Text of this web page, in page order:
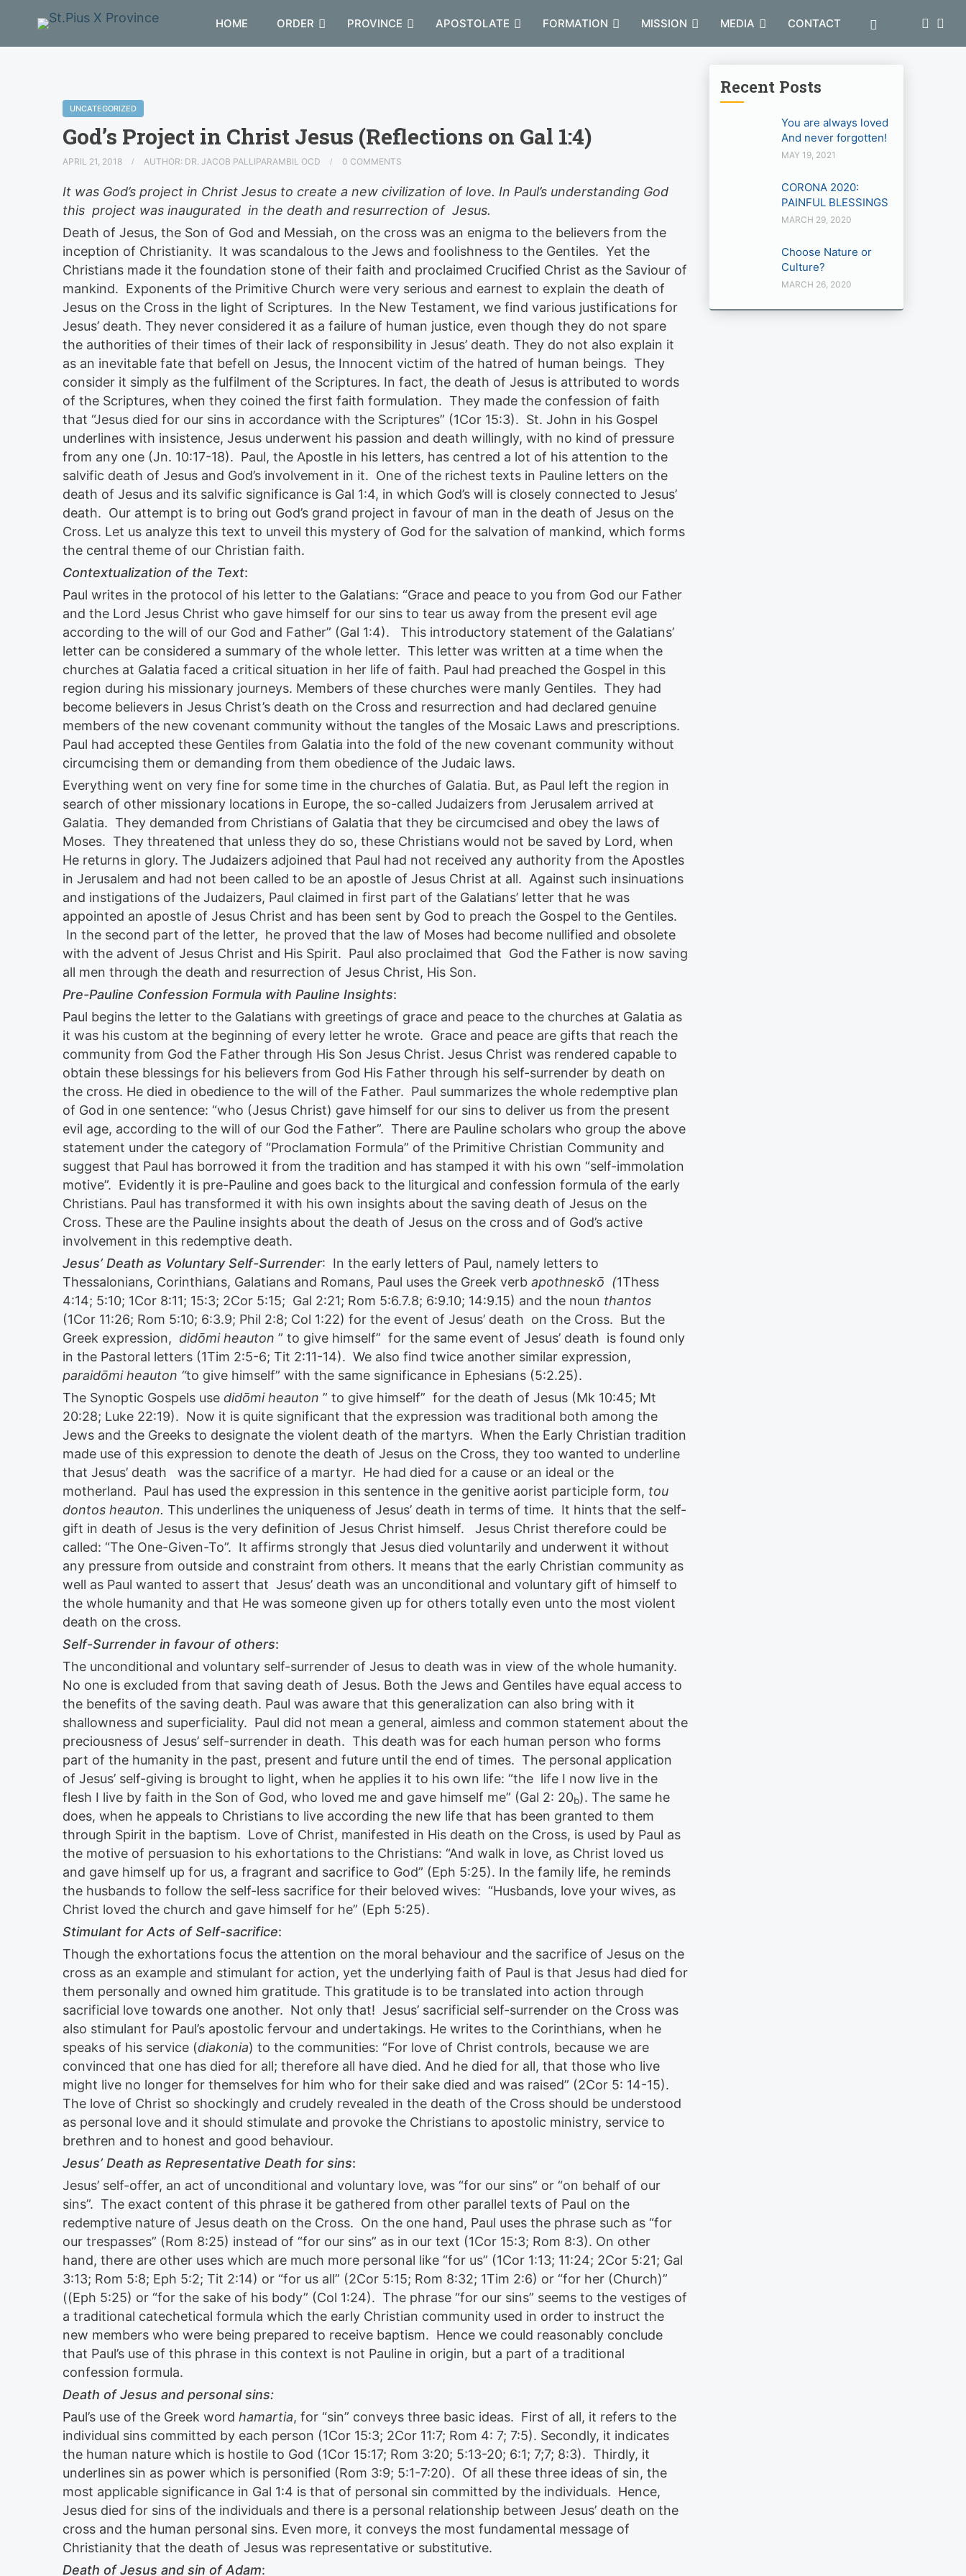
HOME ORDER PROVINCE APOSTOLATE FORMATION MISSION MEDIA CONTACT
UNCATEGORIZED
God’s Project in Christ Jesus (Reflections on Gal 1:4)
APRIL 21, 2018 AUTHOR: DR. JACOB PALLIPARAMBIL OCD 0 COMMENTS
It was God’s project in Christ Jesus to create a new civilization of love. In Paul’s understanding God
this project was inaugurated in the death and resurrection of Jesus.
Death of Jesus, the Son of God and Messiah, on the cross was an enigma to the believers from the
inception of Christianity. It was scandalous to the Jews and foolishness to the Gentiles. Yet the
Christians made it the foundation stone of their faith and proclaimed Crucified Christ as the Saviour of
mankind. Exponents of the Primitive Church were very serious and earnest to explain the death of
Jesus on the Cross in the light of Scriptures. In the New Testament, we find various justifications for
Jesus’ death. They never considered it as a failure of human justice, even though they do not spare
the authorities of their times of their lack of responsibility in Jesus’ death. They do not also explain it
as an inevitable fate that befell on Jesus, the Innocent victim of the hatred of human beings. They
consider it simply as the fulfilment of the Scriptures. In fact, the death of Jesus is attributed to words
of the Scriptures, when they coined the first faith formulation. They made the confession of faith
that “Jesus died for our sins in accordance with the Scriptures” (1Cor 15:3). St. John in his Gospel
underlines with insistence, Jesus underwent his passion and death willingly, with no kind of pressure
from any one (Jn. 10:17-18). Paul, the Apostle in his letters, has centred a lot of his attention to the
salvific death of Jesus and God’s involvement in it. One of the richest texts in Pauline letters on the
death of Jesus and its salvific significance is Gal 1:4, in which God’s will is closely connected to Jesus’
death. Our attempt is to bring out God’s grand project in favour of man in the death of Jesus on the
Cross. Let us analyze this text to unveil this mystery of God for the salvation of mankind, which forms
the central theme of our Christian faith.
Contextualization of the Text:
Paul writes in the protocol of his letter to the Galatians: “Grace and peace to you from God our Father
and the Lord Jesus Christ who gave himself for our sins to tear us away from the present evil age
according to the will of our God and Father” (Gal 1:4). This introductory statement of the Galatians’
letter can be considered a summary of the whole letter. This letter was written at a time when the
churches at Galatia faced a critical situation in her life of faith. Paul had preached the Gospel in this
region during his missionary journeys. Members of these churches were manly Gentiles. They had
become believers in Jesus Christ’s death on the Cross and resurrection and had declared genuine
members of the new covenant community without the tangles of the Mosaic Laws and prescriptions.
Paul had accepted these Gentiles from Galatia into the fold of the new covenant community without
circumcising them or demanding from them obedience of the Judaic laws.
Everything went on very fine for some time in the churches of Galatia. But, as Paul left the region in
search of other missionary locations in Europe, the so-called Judaizers from Jerusalem arrived at
Galatia. They demanded from Christians of Galatia that they be circumcised and obey the laws of
Moses. They threatened that unless they do so, these Christians would not be saved by Lord, when
He returns in glory. The Judaizers adjoined that Paul had not received any authority from the Apostles
in Jerusalem and had not been called to be an apostle of Jesus Christ at all. Against such insinuations
and instigations of the Judaizers, Paul claimed in first part of the Galatians’ letter that he was
appointed an apostle of Jesus Christ and has been sent by God to preach the Gospel to the Gentiles.
In the second part of the letter, he proved that the law of Moses had become nullified and obsolete
with the advent of Jesus Christ and His Spirit. Paul also proclaimed that God the Father is now saving
all men through the death and resurrection of Jesus Christ, His Son.
Pre-Pauline Confession Formula with Pauline Insights:
Paul begins the letter to the Galatians with greetings of grace and peace to the churches at Galatia as
it was his custom at the beginning of every letter he wrote. Grace and peace are gifts that reach the
community from God the Father through His Son Jesus Christ. Jesus Christ was rendered capable to
obtain these blessings for his believers from God His Father through his self-surrender by death on
the cross. He died in obedience to the will of the Father. Paul summarizes the whole redemptive plan
of God in one sentence: “who (Jesus Christ) gave himself for our sins to deliver us from the present
evil age, according to the will of our God the Father”. There are Pauline scholars who group the above
statement under the category of “Proclamation Formula” of the Primitive Christian Community and
suggest that Paul has borrowed it from the tradition and has stamped it with his own “self-immolation
motive”. Evidently it is pre-Pauline and goes back to the liturgical and confession formula of the early
Christians. Paul has transformed it with his own insights about the saving death of Jesus on the
Cross. These are the Pauline insights about the death of Jesus on the cross and of God’s active
involvement in this redemptive death.
Jesus’ Death as Voluntary Self-Surrender: In the early letters of Paul, namely letters to
Thessalonians, Corinthians, Galatians and Romans, Paul uses the Greek verb apothneskō (1Thess
4:14; 5:10; 1Cor 8:11; 15:3; 2Cor 5:15; Gal 2:21; Rom 5:6.7.8; 6:9.10; 14:9.15) and the noun thantos
(1Cor 11:26; Rom 5:10; 6:3.9; Phil 2:8; Col 1:22) for the event of Jesus’ death on the Cross. But the
Greek expression, didōmi heauton ” to give himself” for the same event of Jesus’ death is found only
in the Pastoral letters (1Tim 2:5-6; Tit 2:11-14). We also find twice another similar expression,
paraidōmi heauton “to give himself” with the same significance in Ephesians (5:2.25).
The Synoptic Gospels use didōmi heauton ” to give himself” for the death of Jesus (Mk 10:45; Mt
20:28; Luke 22:19). Now it is quite significant that the expression was traditional both among the
Jews and the Greeks to designate the violent death of the martyrs. When the Early Christian tradition
made use of this expression to denote the death of Jesus on the Cross, they too wanted to underline
that Jesus’ death was the sacrifice of a martyr. He had died for a cause or an ideal or the
motherland. Paul has used the expression in this sentence in the genitive aorist participle form, tou
dontos heauton. This underlines the uniqueness of Jesus’ death in terms of time. It hints that the self-
gift in death of Jesus is the very definition of Jesus Christ himself. Jesus Christ therefore could be
called: “The One-Given-To”. It affirms strongly that Jesus died voluntarily and underwent it without
any pressure from outside and constraint from others. It means that the early Christian community as
well as Paul wanted to assert that Jesus’ death was an unconditional and voluntary gift of himself to
the whole humanity and that He was someone given up for others totally even unto the most violent
death on the cross.
Self-Surrender in favour of others:
The unconditional and voluntary self-surrender of Jesus to death was in view of the whole humanity.
No one is excluded from that saving death of Jesus. Both the Jews and Gentiles have equal access to
the benefits of the saving death. Paul was aware that this generalization can also bring with it
shallowness and superficiality. Paul did not mean a general, aimless and common statement about the
preciousness of Jesus’ self-surrender in death. This death was for each human person who forms
part of the humanity in the past, present and future until the end of times. The personal application
of Jesus’ self-giving is brought to light, when he applies it to his own life: “the life I now live in the
flesh I live by faith in the Son of God, who loved me and gave himself me” (Gal 2: 20b). The same he
does, when he appeals to Christians to live according the new life that has been granted to them
through Spirit in the baptism. Love of Christ, manifested in His death on the Cross, is used by Paul as
the motive of persuasion to his exhortations to the Christians: “And walk in love, as Christ loved us
and gave himself up for us, a fragrant and sacrifice to God” (Eph 5:25). In the family life, he reminds
the husbands to follow the self-less sacrifice for their beloved wives: “Husbands, love your wives, as
Christ loved the church and gave himself for he” (Eph 5:25).
Stimulant for Acts of Self-sacrifice:
Though the exhortations focus the attention on the moral behaviour and the sacrifice of Jesus on the
cross as an example and stimulant for action, yet the underlying faith of Paul is that Jesus had died for
them personally and owned him gratitude. This gratitude is to be translated into action through
sacrificial love towards one another. Not only that! Jesus’ sacrificial self-surrender on the Cross was
also stimulant for Paul’s apostolic fervour and undertakings. He writes to the Corinthians, when he
speaks of his service (diakonia) to the communities: “For love of Christ controls, because we are
convinced that one has died for all; therefore all have died. And he died for all, that those who live
might live no longer for themselves for him who for their sake died and was raised” (2Cor 5: 14-15).
The love of Christ so shockingly and crudely revealed in the death of the Cross should be understood
as personal love and it should stimulate and provoke the Christians to apostolic ministry, service to
brethren and to honest and good behaviour.
Jesus’ Death as Representative Death for sins:
Jesus’ self-offer, an act of unconditional and voluntary love, was “for our sins” or “on behalf of our
sins”. The exact content of this phrase it be gathered from other parallel texts of Paul on the
redemptive nature of Jesus death on the Cross. On the one hand, Paul uses the phrase such as “for
our trespasses” (Rom 8:25) instead of “for our sins” as in our text (1Cor 15:3; Rom 8:3). On other
hand, there are other uses which are much more personal like “for us” (1Cor 1:13; 11:24; 2Cor 5:21; Gal
3:13; Rom 5:8; Eph 5:2; Tit 2:14) or “for us all” (2Cor 5:15; Rom 8:32; 1Tim 2:6) or “for her (Church)”
((Eph 5:25) or “for the sake of his body” (Col 1:24). The phrase “for our sins” seems to the vestiges of
a traditional catechetical formula which the early Christian community used in order to instruct the
new members who were being prepared to receive baptism. Hence we could reasonably conclude
that Paul’s use of this phrase in this context is not Pauline in origin, but a part of a traditional
confession formula.
Death of Jesus and personal sins:
Paul’s use of the Greek word hamartia, for “sin” conveys three basic ideas. First of all, it refers to the
individual sins committed by each person (1Cor 15:3; 2Cor 11:7; Rom 4: 7; 7:5). Secondly, it indicates
the human nature which is hostile to God (1Cor 15:17; Rom 3:20; 5:13-20; 6:1; 7;7; 8:3). Thirdly, it
underlines sin as power which is personified (Rom 3:9; 5:1-7:20). Of all these three ideas of sin, the
most applicable significance in Gal 1:4 is that of personal sin committed by the individuals. Hence,
Jesus died for sins of the individuals and there is a personal relationship between Jesus’ death on the
cross and the human personal sins. Even more, it conveys the most fundamental message of
Christianity that the death of Jesus was representative or substitutive.
Death of Jesus and sin of Adam:
Recent Posts
You are always loved
And never forgotten!
MAY 19, 2021
CORONA 2020:
PAINFUL BLESSINGS
MARCH 29, 2020
Choose Nature or
Culture?
MARCH 26, 2020